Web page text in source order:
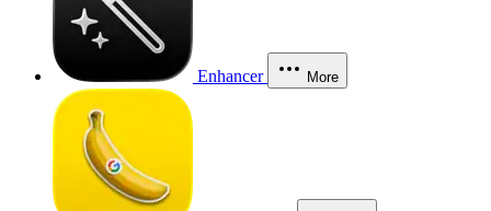
Enhancer More